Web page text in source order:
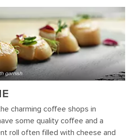
garnish
charming coffee shops in
some quality coffee and a
roll often filled with cheese and